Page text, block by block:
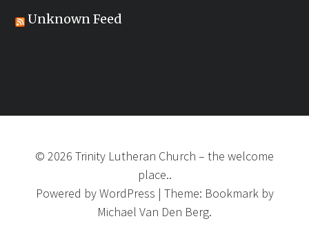
Unknown Feed
© 2026 Trinity Lutheran Church – the welcome
place..
Powered byWordPress | Theme: Bookmarkby
Michael Van Den Berg.